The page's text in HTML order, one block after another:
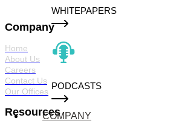
WHITEPAPERS
PODCASTS
COMPANY
Company
Home
About Us
Careers
Contact Us
Our Offices
Resources